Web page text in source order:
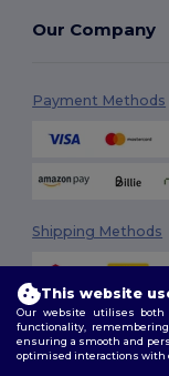
Our Company
Payment Methods
Shipping Methods
This website
Our website utilises both
functionality,
ensuring a smooth and
optimised interactions with